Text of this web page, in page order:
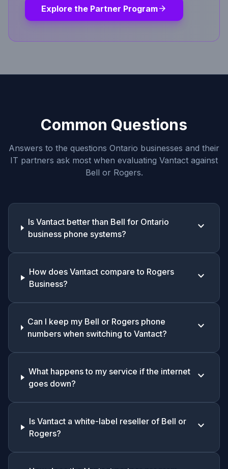
Explore the Partner Programarrow_forward
Common Questions
Answers to the questions Ontario businesses and their
IT partners ask most when evaluating Vantact against
Bell or Rogers.
Is Vantact better than Bell for Ontario
business phone systems?
keyboard_arrow_down
How does Vantact compare to Rogers
Business?
keyboard_arrow_down
Can I keep my Bell or Rogers phone
numbers when switching to Vantact?
keyboard_arrow_down
What happens to my service if the internet
goes down?
keyboard_arrow_down
Is Vantact a white-label reseller of Bell or
Rogers?
keyboard_arrow_down